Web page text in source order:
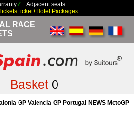
Adjacent seats
Ticket+Hotel Packages
RACE
Basket0
GP Valencia GP Portugal
NEWS MotoGP